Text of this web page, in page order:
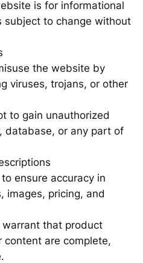
is for informational
subject to change without
the website by
viruses, trojans, or other
to gain unauthorized
database, or any part of
ensure accuracy in
images, pricing, and
that product
content are complete,